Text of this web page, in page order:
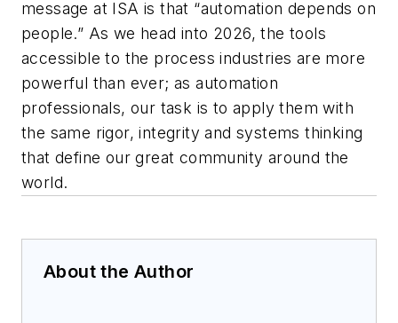
message at ISA is that “automation depends on
people.” As we head into 2026, the tools
accessible to the process industries are more
powerful than ever; as automation
professionals, our task is to apply them with
the same rigor, integrity and systems thinking
that define our great community around the
world.
About the Author